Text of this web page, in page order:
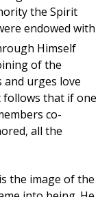
the Spirit
endowed with
Himself
of the
and urges love
follows that if one
co-
all the
the image of the